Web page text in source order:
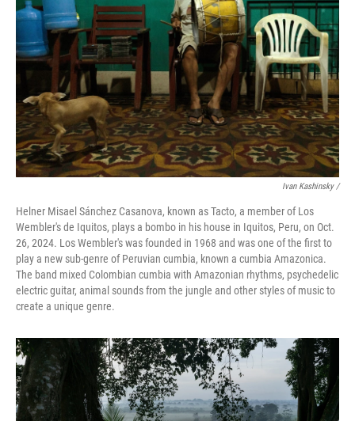
Ivan Kashinsky/
Helner Misael Sánchez Casanova, known as Tacto, a member of Los
Wembler's de Iquitos, plays a bombo in his house in Iquitos, Peru, on Oct.
26, 2024. Los Wembler's was founded in 1968 and was one of the first to
play a new sub-genre of Peruvian cumbia, known a cumbia Amazonica.
The band mixed Colombian cumbia with Amazonian rhythms, psychedelic
electric guitar, animal sounds from the jungle and other styles of music to
create a unique genre.